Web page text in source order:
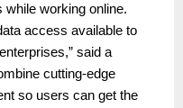
while working online.
access available to
said a
cutting-edge
so users can get the